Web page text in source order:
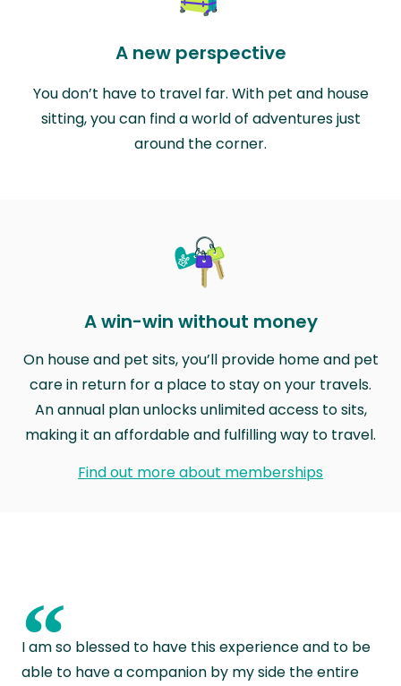
A new perspective
You don’t have to travel far. With pet and house
sitting, you can find a world of adventures just
around the corner.
A win-win without money
On house and pet sits, you’ll provide home and pet
care in return for a place to stay on your travels.
An annual plan unlocks unlimited access to sits,
making it an affordable and fulfilling way to travel.
Find out more about memberships
“
I am so blessed to have this experience and to be
able to have a companion by my side the entire